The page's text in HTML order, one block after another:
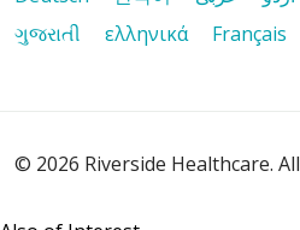
ગુજરાતી
ελληνικά Français
© 2026 Riverside Healthcare.